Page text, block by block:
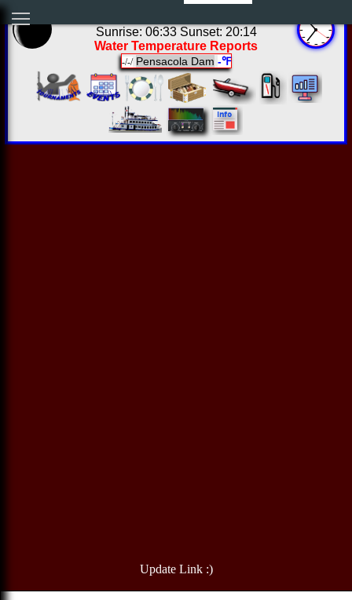
Sunrise: 06:33 Sunset: 20:14
Water Temperature Reports
-/-/ Pensacola Dam -℉
Update Link :)